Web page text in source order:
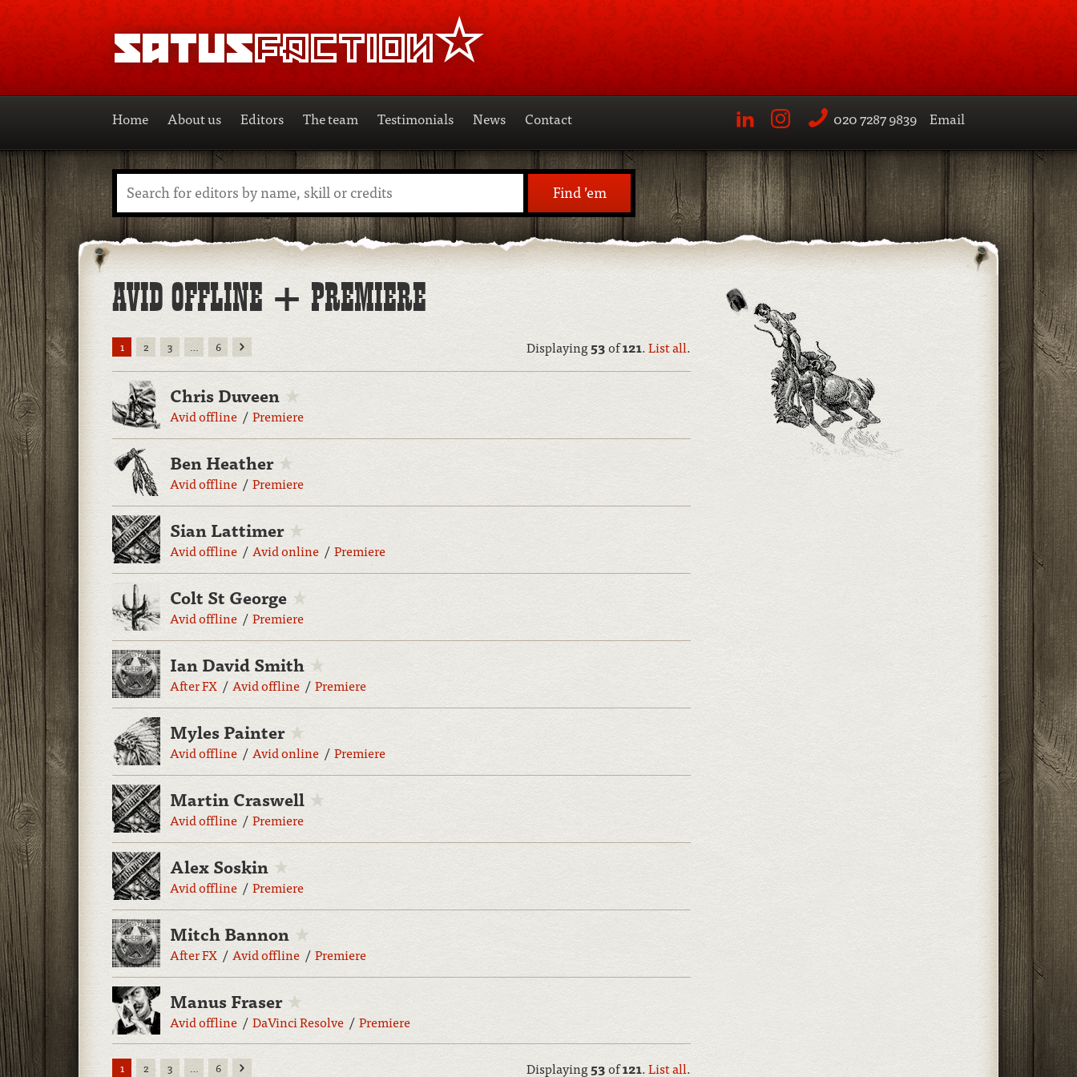
SATUSFACTION
Home About us Editors The team Testimonials News
Contact
020 7287 9839 Email
Search Find ’em
AVID OFFLINE + PREMIERE
Displaying53of121.List all.
1 2 3 … 6
Chris Duveen
Avid offline Premiere
Ben Heather
Avid offline Premiere
Sian Lattimer
Avid offline Avid online Premiere
Colt St George
Avid offline Premiere
Ian David Smith
After FX Avid offline Premiere
Myles Painter
Avid offline Avid online Premiere
Martin Craswell
Avid offline Premiere
Alex Soskin
Avid offline Premiere
Mitch Bannon
After FX Avid offline Premiere
Manus Fraser
Avid offline DaVinci Resolve Premiere
Displaying53of121.List all.
1 2 3 … 6